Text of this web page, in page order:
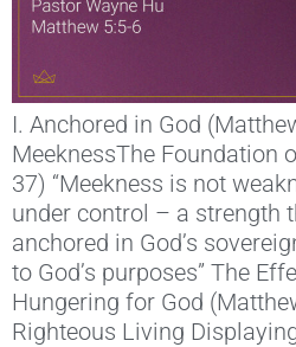
I. Anchored in God
MeeknessThe Foundation
37) “Meekness is not
under control – a strength
anchored in God’s
to God’s purposes” The
Hungering for God
Righteous Living